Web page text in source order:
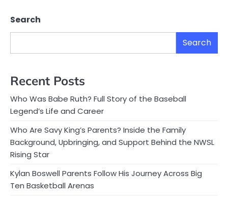
Search
Search
Recent Posts
Who Was Babe Ruth? Full Story of the Baseball
Legend’s Life and Career
Who Are Savy King’s Parents? Inside the Family
Background, Upbringing, and Support Behind the NWSL
Rising Star
Kylan Boswell Parents Follow His Journey Across Big
Ten Basketball Arenas